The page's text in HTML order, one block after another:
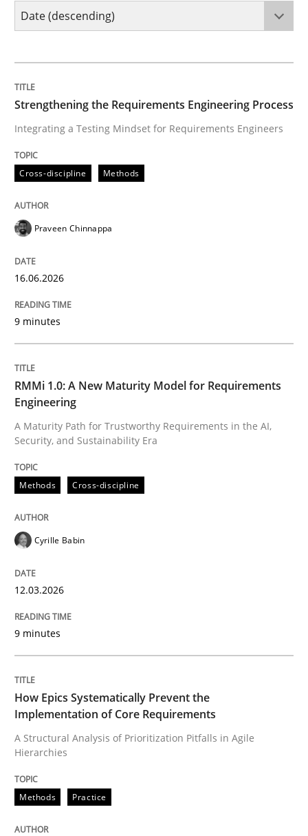
Integrating a Testing Mindset for Requirements
Written byPraveen Chinnappa
16. June 2026 · 9 minutes read
Methods
RMMi 1.0: A New Maturity Model for
A Maturity Path for Trustworthy Requirements in the
Written by
12. March 2026 · 9 minutes read
READ ARTICLE
Methods
How Epics Systematically Prevent the
A Structural Analysis of Prioritization Pitfalls in Agile
Written by
READ ARTICLE
Strengthening the Requirements Engineering Process
Integrating a Testing Mindset for Requirements Engineers
Cross-discipline Methods
Praveen Chinnappa
16.06.2026
9 minutes
RMMi 1.0: A New Maturity Model for Requirements
Engineering
A Maturity Path for Trustworthy Requirements in the AI,
Security, and Sustainability Era
Methods Cross-discipline
Cyrille Babin
12.03.2026
9 minutes
How Epics Systematically Prevent the
Implementation of Core Requirements
A Structural Analysis of Prioritization Pitfalls in Agile
Hierarchies
Methods Practice